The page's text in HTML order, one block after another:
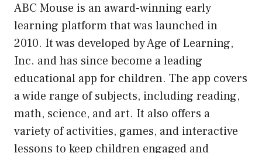
ABC Mouse is an award-winning early
learning platform that was launched in
2010. It was developed by Age of Learning,
Inc. and has since become a leading
educational app for children. The app covers
a wide range of subjects, including reading,
math, science, and art. It also offers a
variety of activities, games, and interactive
lessons to keep children engaged and